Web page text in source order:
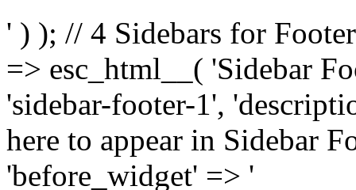
' ) ); // 4 Sidebars for
=> esc_html__( 'Sidebar
'sidebar-footer-1',
here to appear in Sidebar
'before_widget' => '